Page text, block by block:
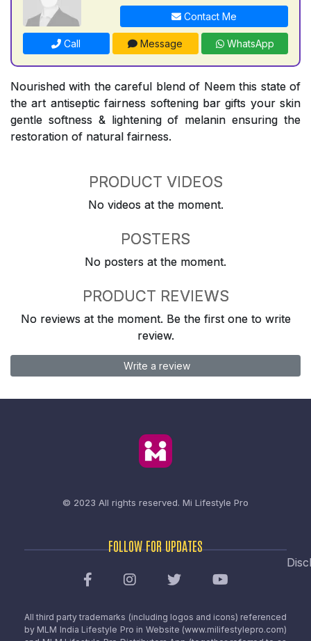
Contact Me
Call Message WhatsApp
Nourished with the careful blend of Neem this state of
the art antiseptic fairness softening bar gifts your skin
gentle softness & lightening of melanin ensuring the
restoration of natural fairness.
PRODUCT VIDEOS
No videos at the moment.
POSTERS
No posters at the moment.
PRODUCT REVIEWS
No reviews at the moment. Be the first one to write
review.
Write a review
© 2023 All rights reserved. Mi Lifestyle Pro
FOLLOW FOR UPDATES
All third party trademarks (including logos and icons) referenced
by MLM India Lifestyle Pro in Website (www.milifestylepro.com)